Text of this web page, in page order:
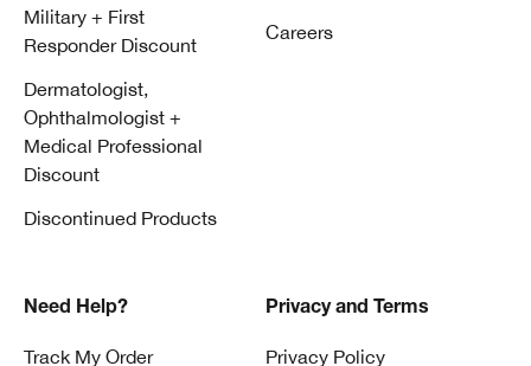
Military + First
Responder Discount
Dermatologist,
Ophthalmologist +
Medical Professional
Discount
Discontinued Products
Careers
Need Help?
Track My Order
Privacy and Terms
Privacy Policy